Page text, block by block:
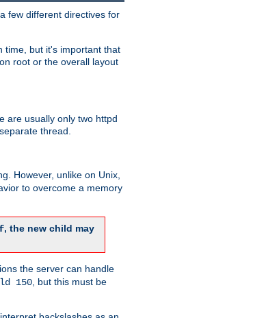
few different directives for
time, but it's important that
root or the overall layout
are usually only two httpd
thread.
However, unlike on Unix,
to overcome a memory
, the new child may
the server can handle
150, but this must be